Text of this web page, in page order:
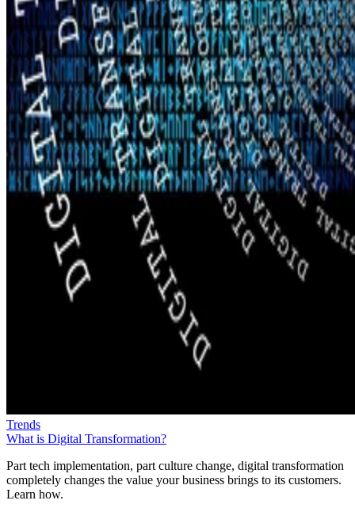
Trends
What is Digital Transformation?
Part tech implementation, part culture change, digital transformation
completely changes the value your business brings to its customers.
Learn how.